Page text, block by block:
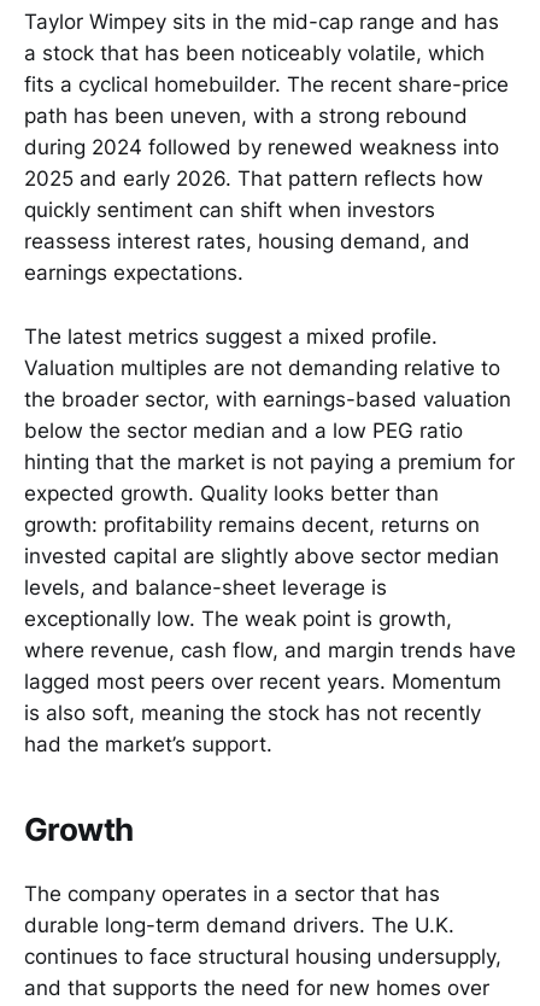
Taylor Wimpey sits in the mid-cap range and has
a stock that has been noticeably volatile, which
fits a cyclical homebuilder. The recent share-price
path has been uneven, with a strong rebound
during 2024 followed by renewed weakness into
2025 and early 2026. That pattern reflects how
quickly sentiment can shift when investors
reassess interest rates, housing demand, and
earnings expectations.
The latest metrics suggest a mixed profile.
Valuation multiples are not demanding relative to
the broader sector, with earnings-based valuation
below the sector median and a low PEG ratio
hinting that the market is not paying a premium for
expected growth. Quality looks better than
growth: profitability remains decent, returns on
invested capital are slightly above sector median
levels, and balance-sheet leverage is
exceptionally low. The weak point is growth,
where revenue, cash flow, and margin trends have
lagged most peers over recent years. Momentum
is also soft, meaning the stock has not recently
had the market’s support.
Growth
The company operates in a sector that has
durable long-term demand drivers. The U.K.
continues to face structural housing undersupply,
and that supports the need for new homes over